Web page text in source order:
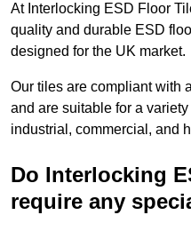
At Interlocking ESD Floor
quality and durable ESD
designed for the UK market.
Our tiles are compliant with
and are suitable for a
industrial, commercial, and
Do Interlocking
require any